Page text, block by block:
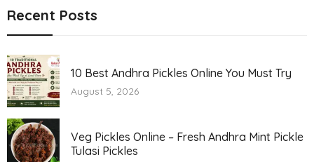
Recent Posts
10 Best Andhra Pickles Online You Must Try
August 5, 2026
Veg Pickles Online – Fresh Andhra Mint Pickle
Tulasi Pickles